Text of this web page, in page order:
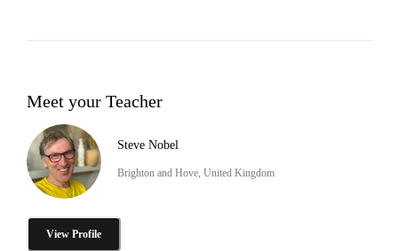
Meet your Teacher
Steve Nobel
Brighton and Hove, United Kingdom
View Profile